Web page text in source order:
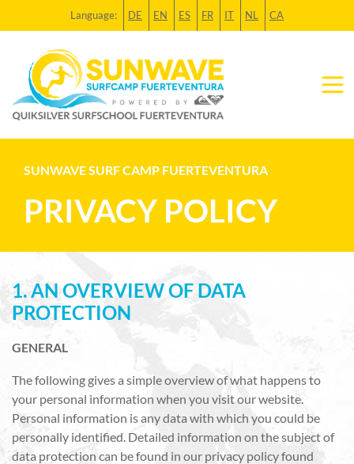
Language: DE EN ES FR IT NL CA
SUNWAVE SURF CAMP FUERTEVENTURA
PRIVACY POLICY
1. AN OVERVIEW OF DATA
PROTECTION
GENERAL
The following gives a simple overview of what happens to
your personal information when you visit our website.
Personal information is any data with which you could be
personally identified. Detailed information on the subject of
data protection can be found in our privacy policy found